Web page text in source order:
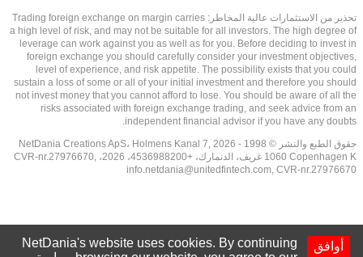
تحذير من الاستثمارات عالية المخاطر: Trading foreign exchange on margin carries
a high level of risk, and may not be suitable for all investors. The high degree of
leverage can work against you as well as for you. Before deciding to invest in
foreign exchange you should carefully consider your investment objectives,
level of experience, and risk appetite. The possibility exists that you could
sustain a loss of some or all of your initial investment and therefore you should
not invest money that you cannot afford to lose. You should be aware of all the
risks associated with foreign exchange trading, and seek advice from an
independent financial advisor if you have any doubts.
حقوق الطبع والنشر © 1998 - 2026 NetDania Creations ApS، Holmens Kanal 7,
1060 Copenhagen K غريف، الدنمارك، +4536988200، 2026، CVR-nr.27976670,
info.netdania@unitedfintech.com, CVR-nr.27976670
أوافق
NetDania's website uses cookies. By continuing